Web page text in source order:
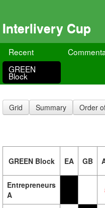
Interlivery Cup
Recent
GREEN
Block
Grid Summary Order
GREEN Block EA GB
Entrepreneurs
A